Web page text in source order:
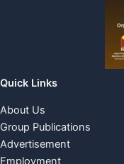
Quick Links
About Us
Group Publications
Advertisement
Employment